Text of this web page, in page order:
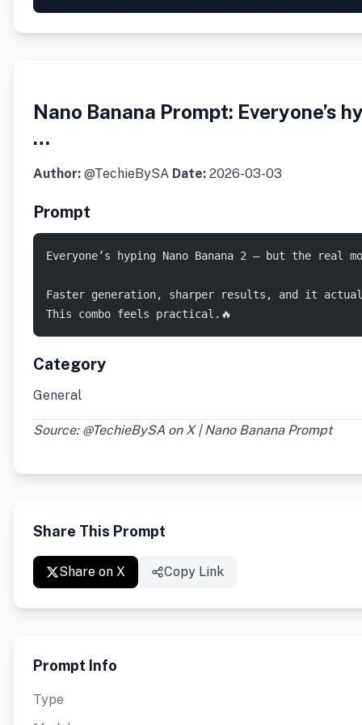
Nano Banana Prompt: Everyone’s
…
Author: @TechieBySA Date: 2026-03-03
Prompt
Everyone’s hyping Nano Banana 2 — but the real
Faster generation, sharper results, and it
This combo feels practical.🔥
Category
General
Source: @TechieBySA on X | Nano Banana Prompt
Share This Prompt
Share on X Copy Link
Prompt Info
Type